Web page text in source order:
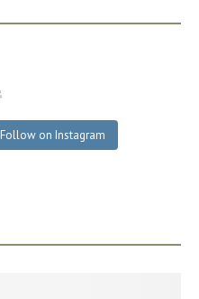
Follow on Instagram